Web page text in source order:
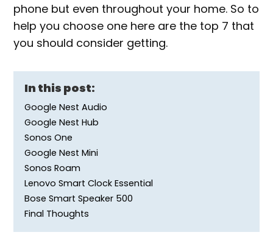
phone but even throughout your home. So to
help you choose one here are the top 7 that
you should consider getting.
In this post:
Google Nest Audio
Google Nest Hub
Sonos One
Google Nest Mini
Sonos Roam
Lenovo Smart Clock Essential
Bose Smart Speaker 500
Final Thoughts